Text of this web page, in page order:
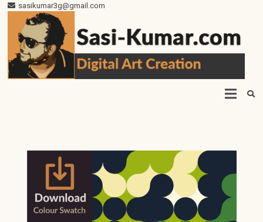
sasikumar3g@gmail.com